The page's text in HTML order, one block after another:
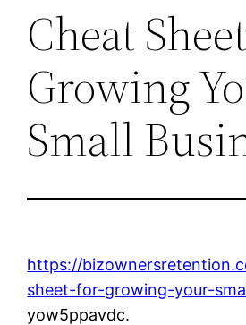
Cheat
Growing
Small
https://
sheet-for-growing-your-
yow5ppavdc.